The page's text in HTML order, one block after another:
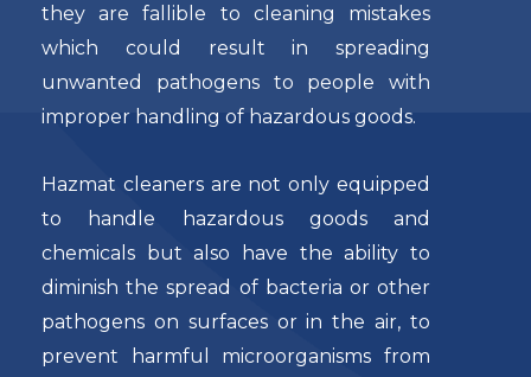
they are fallible to cleaning mistakes
which could result in spreading
unwanted pathogens to people with
improper handling of hazardous goods.
Hazmat cleaners are not only equipped
to handle hazardous goods and
chemicals but also have the ability to
diminish the spread of bacteria or other
pathogens on surfaces or in the air, to
prevent harmful microorganisms from